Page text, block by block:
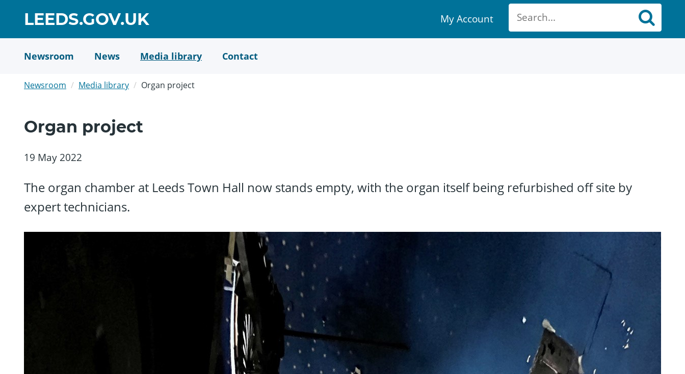
LEEDS.GOV.UKGO
TO
HOME
PAGE
My
Account
link
My Account
Newsroom News Media library Contact
Newsroom Media library Organ project
Organ project
19 May 2022
The organ chamber at Leeds Town Hall now stands empty, with the organ itself being refurbished off site by
expert technicians.